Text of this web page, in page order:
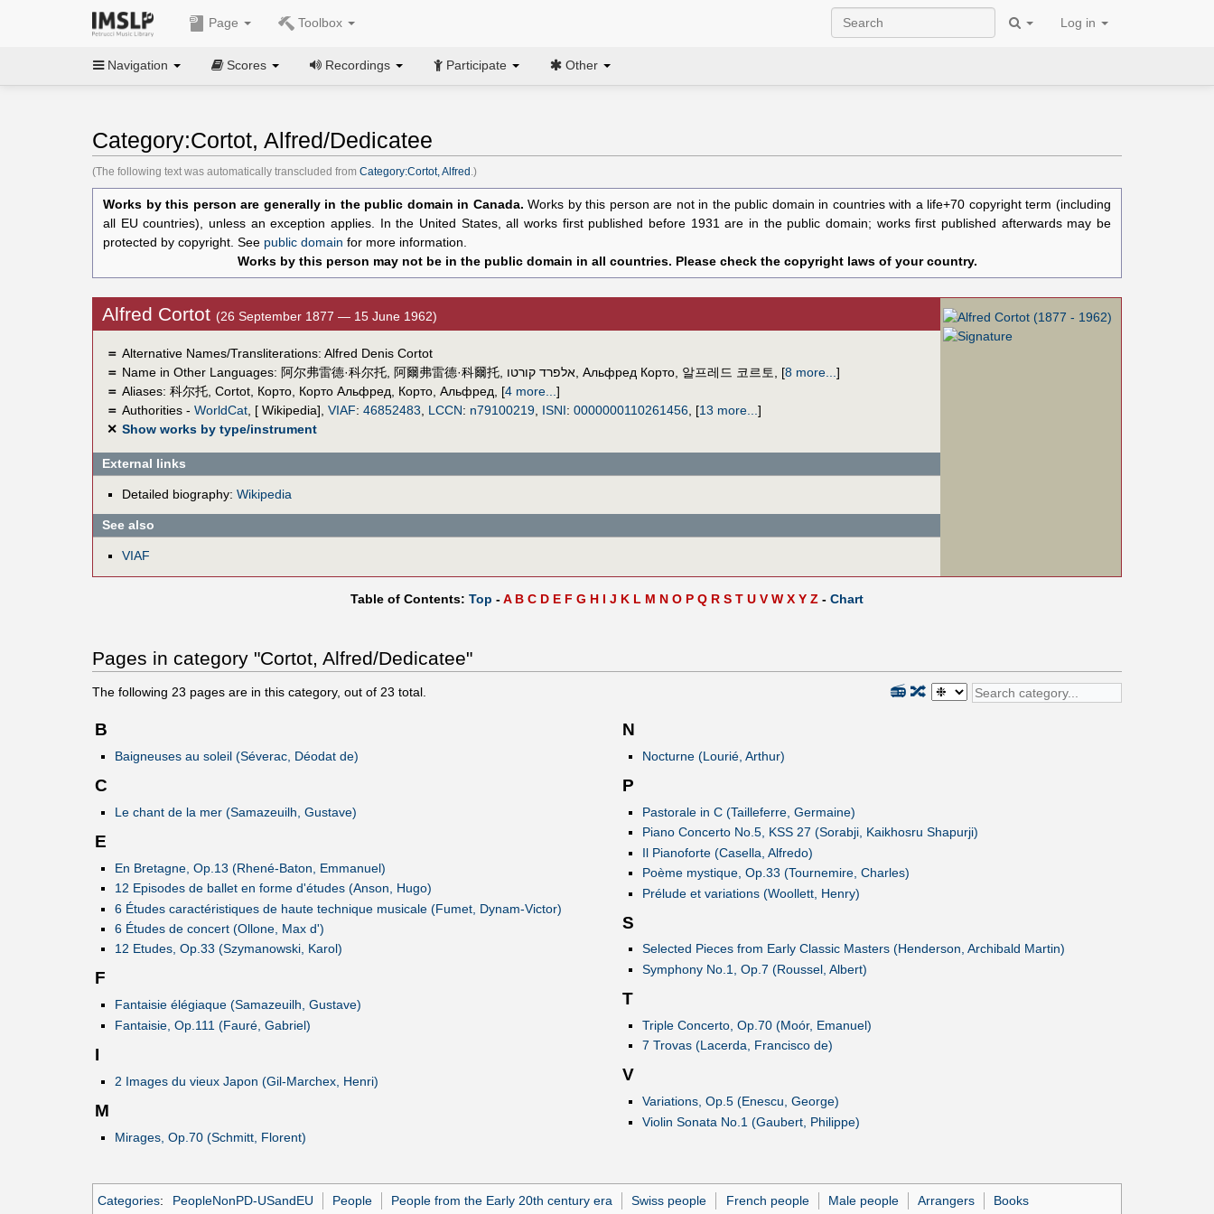
Page Toolbox Log in
Navigation Scores Recordings Participate Other
Category:Cortot, Alfred/Dedicatee
(The following text was automatically transcluded from Category:Cortot, Alfred.)
Works by this person are generally in the public domain in Canada. Works by this person are not in the public domain in countries with a life+70 copyright term (including
all EU countries), unless an exception applies. In the United States, all works first published before 1931 are in the public domain; works first published afterwards may be
protected by copyright. See public domain for more information.
Works by this person may not be in the public domain in all countries. Please check the copyright laws of your country.
Alfred Cortot (26 September 1877 — 15 June 1962)
＝ Alternative Names/Transliterations: Alfred Denis Cortot
＝ Name in Other Languages: 阿尔弗雷德·科尔托, 阿爾弗雷德·科爾托, אלפרד קורטו Альфред Корто, 알프레드 코르토 [8 more... ]
＝ Aliases: 科尔托, Cortot, Корто, Корто Альфред Корто, Альфред [4 more... ]
＝ Authorities - WorldCat, [ Wikipedia], VIAF: 46852483 LCCN: n79100219, ISNI: 0000000110261456, [13 more... ]
✕ Show works by type/instrument
External links
Detailed biography: Wikipedia
See also
VIAF
Table of Contents: Top -A B C D E F G H I J K L M N O P Q R S T U V W X Y Z - Chart
Pages in category "Cortot, Alfred/Dedicatee"
The following 23 pages are in this category, out of 23 total. 🔀
📻
B
Baigneuses au soleil (Séverac, Déodat de)
C
Le chant de la mer (Samazeuilh, Gustave)
E
En Bretagne, Op.13 (Rhené-Baton, Emmanuel)
12 Episodes de ballet en forme d'études (Anson, Hugo)
6 Études caractéristiques de haute technique musicale (Fumet, Dynam-Victor)
6 Études de concert (Ollone, Max d')
12 Etudes, Op.33 (Szymanowski, Karol)
F
Fantaisie élégiaque (Samazeuilh, Gustave)
Fantaisie, Op.111 (Fauré, Gabriel)
I
2 Images du vieux Japon (Gil-Marchex, Henri)
M
Mirages, Op.70 (Schmitt, Florent)
N
Nocturne (Lourié, Arthur)
P
Pastorale in C (Tailleferre, Germaine)
Piano Concerto No.5, KSS 27 (Sorabji, Kaikhosru Shapurji)
Il Pianoforte (Casella, Alfredo)
Poème mystique, Op.33 (Tournemire, Charles)
Prélude et variations (Woollett, Henry)
S
Selected Pieces from Early Classic Masters (Henderson, Archibald Martin)
Symphony No.1, Op.7 (Roussel, Albert)
T
Triple Concerto, Op.70 (Moór, Emanuel)
7 Trovas (Lacerda, Francisco de)
V
Variations, Op.5 (Enescu, George)
Violin Sonata No.1 (Gaubert, Philippe)
Categories: PeopleNonPD-USandEU People People from the Early 20th century era Swiss people French people Male people Arrangers Books